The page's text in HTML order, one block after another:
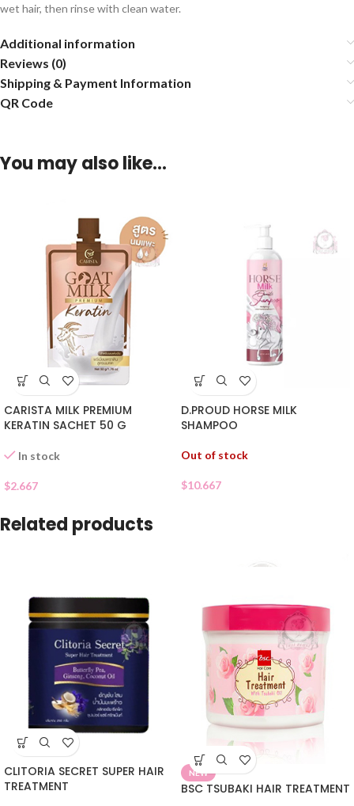
wet hair, then rinse with clean water.
Additional information
Reviews (0)
Shipping & Payment Information
QR Code
You may also like…
CARISTA MILK PREMIUM
KERATIN SACHET 50 G
In stock
$2.667
D.PROUD HORSE MILK
SHAMPOO
Out of stock
$10.667
Related products
CLITORIA SECRET SUPER HAIR
TREATMENT
NEW
BSC TSUBAKI HAIR TREATMENT